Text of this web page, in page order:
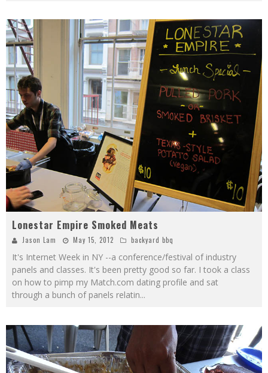
Lonestar Empire Smoked Meats
Jason Lam May 15, 2012 backyard bbq
It's Internet Week in NY --a conference/festival of industry
panels and classes. It's been pretty good so far. I took a class
on how to pimp my Match.com dating profile and sat
through a bunch of panels relatin...